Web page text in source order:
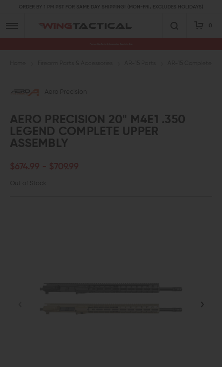
ORDER BY 1 PM PST FOR SAME DAY SHIPPING! (MON-FRI, EXCLUDES HOLIDAYS)
0
Aero Precision
AERO PRECISION 20" M4E1 .350
LEGEND COMPLETE UPPER
ASSEMBLY
$674.99 - $709.99
Out of Stock